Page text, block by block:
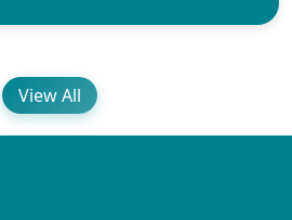
View All